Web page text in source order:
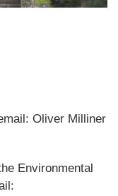
Oliver Milliner
Environmental